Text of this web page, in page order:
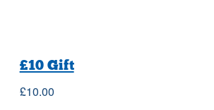
£10 Gift
£10.00